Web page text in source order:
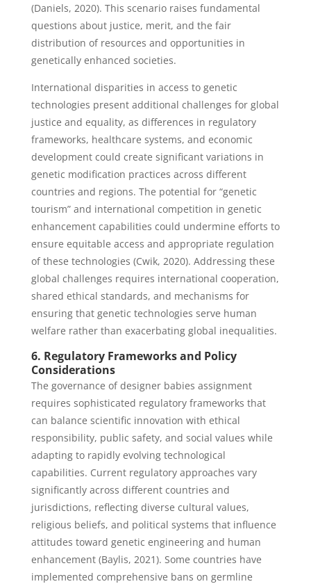
(Daniels, 2020). This scenario raises fundamental
questions about justice, merit, and the fair
distribution of resources and opportunities in
genetically enhanced societies.
International disparities in access to genetic
technologies present additional challenges for global
justice and equality, as differences in regulatory
frameworks, healthcare systems, and economic
development could create significant variations in
genetic modification practices across different
countries and regions. The potential for “genetic
tourism” and international competition in genetic
enhancement capabilities could undermine efforts to
ensure equitable access and appropriate regulation
of these technologies (Cwik, 2020). Addressing these
global challenges requires international cooperation,
shared ethical standards, and mechanisms for
ensuring that genetic technologies serve human
welfare rather than exacerbating global inequalities.
6. Regulatory Frameworks and Policy
Considerations
The governance of designer babies assignment
requires sophisticated regulatory frameworks that
can balance scientific innovation with ethical
responsibility, public safety, and social values while
adapting to rapidly evolving technological
capabilities. Current regulatory approaches vary
significantly across different countries and
jurisdictions, reflecting diverse cultural values,
religious beliefs, and political systems that influence
attitudes toward genetic engineering and human
enhancement (Baylis, 2021). Some countries have
implemented comprehensive bans on germline